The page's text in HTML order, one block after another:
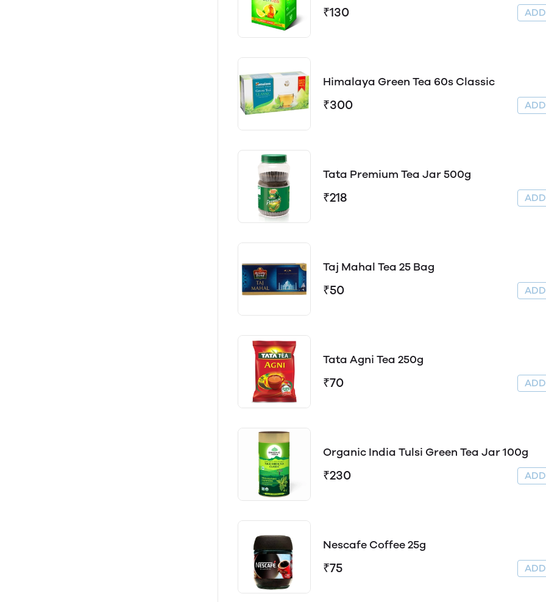
₹130
Himalaya Green Tea 60s Classic
₹300
Tata Premium Tea Jar 500g
₹218
Taj Mahal Tea 25 Bag
₹50
Tata Agni Tea 250g
₹70
Organic India Tulsi Green Tea Jar 100g
₹230
Nescafe Coffee 25g
₹75